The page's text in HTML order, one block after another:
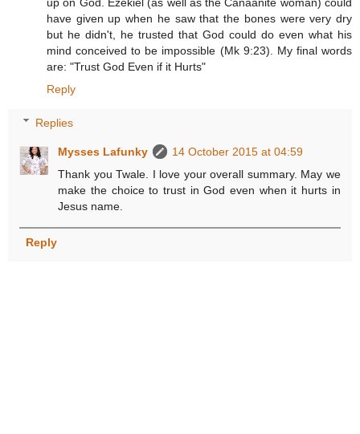
have given up when he saw that the bones were very dry
but he didn't, he trusted that God could do even what his
mind conceived to be impossible (Mk 9:23). My final words
are: "Trust God Even if it Hurts"
Reply
Replies
Mysses Lafunky
14 October 2015 at 04:59
Thank you Twale. I love your overall summary. May we
make the choice to trust in God even when it hurts in
Jesus name.
Reply